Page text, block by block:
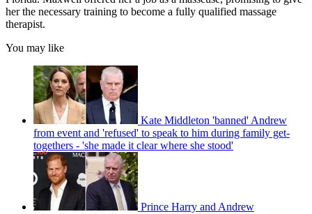
her the necessary training to become a fully qualified massage
therapist.
You may like
Kate Middleton 'banned' Andrew
from event and 'refused' to speak to him during family get-
togethers - 'she made it clear where she stood'
Prince Harry and Andrew